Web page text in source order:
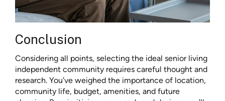
Conclusion
Considering all points, selecting the ideal senior living
independent community requires careful thought and
research. You’ve weighed the importance of location,
community life, budget, amenities, and future